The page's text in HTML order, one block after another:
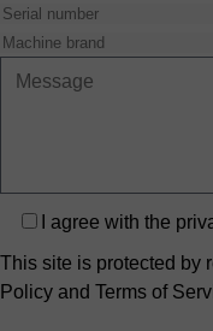
Privacy
I agree with the
This site is protected by
Policy and Terms of